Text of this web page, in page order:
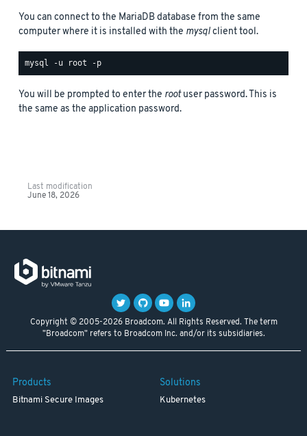
You can connect to the MariaDB database from the same
computer where it is installed with the mysqlclient tool.
You will be prompted to enter the rootuser password. This is
the same as the application password.
Last modification
June 18, 2026
Copyright © 2005-2026 Broadcom. All Rights Reserved. The term
"Broadcom" refers to Broadcom Inc. and/or its subsidiaries.
Products
Bitnami Secure Images
Solutions
Kubernetes